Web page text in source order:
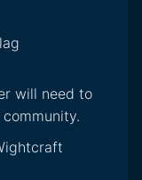
will need to